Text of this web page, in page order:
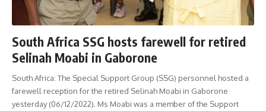
South Africa SSG hosts farewell for retired
Selinah Moabi in Gaborone
South Africa: The Special Support Group (SSG) personnel hosted a
farewell reception for the retired Selinah Moabi in Gaborone
yesterday (06/12/2022). Ms Moabi was a member of the Support